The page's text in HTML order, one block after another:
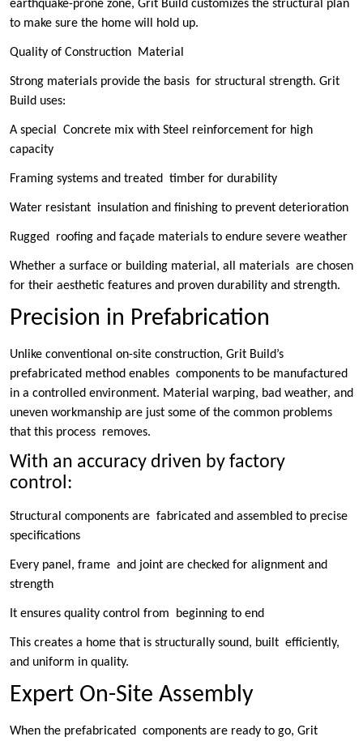
earthquake-prone zone, Grit Build customizes the structural plan
to make sure the home will hold up.
Quality of Construction Material
Strong materials provide the basis for structural strength. Grit
Build uses:
A special Concrete mix with Steel reinforcement for high
capacity
Framing systems and treated timber for durability
Water resistant insulation and finishing to prevent deterioration
Rugged roofing and façade materials to endure severe weather
Whether a surface or building material, all materials are chosen
for their aesthetic features and proven durability and strength.
Precision in Prefabrication
Unlike conventional on-site construction, Grit Build’s
prefabricated method enables components to be manufactured
in a controlled environment. Material warping, bad weather, and
uneven workmanship are just some of the common problems
that this process removes.
With an accuracy driven by factory
control:
Structural components are fabricated and assembled to precise
specifications
Every panel, frame and joint are checked for alignment and
strength
It ensures quality control from beginning to end
This creates a home that is structurally sound, built efficiently,
and uniform in quality.
Expert On-Site Assembly
When the prefabricated components are ready to go, Grit